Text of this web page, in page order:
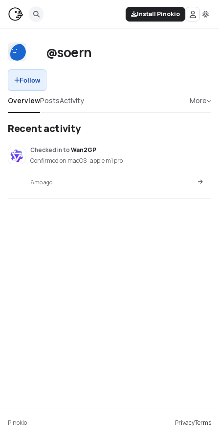
Install Pinokio
@soern
Follow
OverviewPostsActivity More
Recent activity
Checked intoWan2GP
Confirmed on macOS · apple m1 pro
6mo ago
Pinokio PrivacyTerms